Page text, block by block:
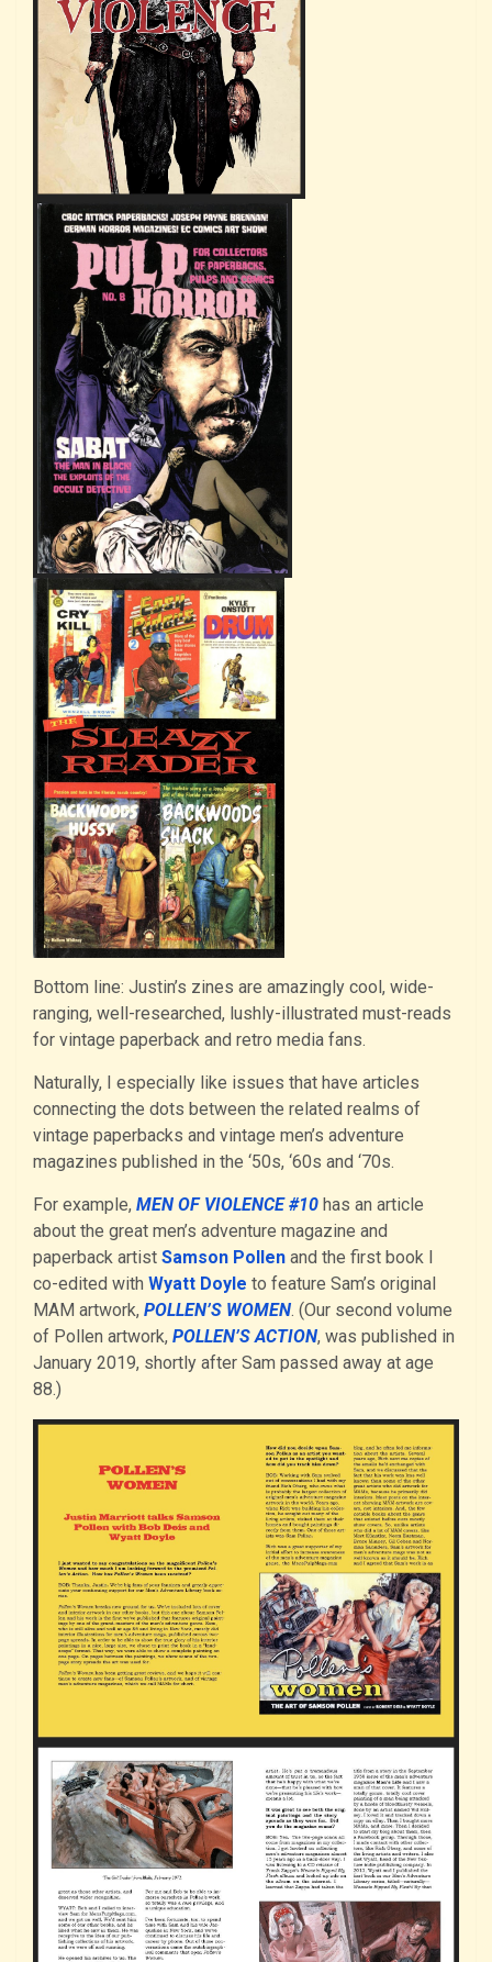
Bottom line: Justin’s zines are amazingly cool, wide-
ranging, well-researched, lushly-illustrated must-reads
for vintage paperback and retro media fans.
Naturally, I especially like issues that have articles
connecting the dots between the related realms of
vintage paperbacks and vintage men’s adventure
magazines published in the ‘50s, ‘60s and ‘70s.
For example, MEN OF VIOLENCE #10 has an article
about the great men’s adventure magazine and
paperback artist Samson Pollen and the first book I
co-edited with Wyatt Doyle to feature Sam’s original
MAM artwork, POLLEN’S WOMEN. (Our second volume
of Pollen artwork, POLLEN’S ACTION, was published in
January 2019, shortly after Sam passed away at age
88.)